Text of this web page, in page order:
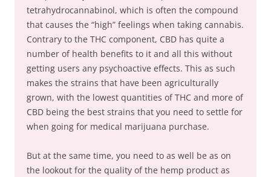
tetrahydrocannabinol, which is often the compound
that causes the “high” feelings when taking cannabis.
Contrary to the THC component, CBD has quite a
number of health benefits to it and all this without
getting users any psychoactive effects. This as such
makes the strains that have been agriculturally
grown, with the lowest quantities of THC and more of
CBD being the best strains that you need to settle for
when going for medical marijuana purchase.
But at the same time, you need to as well be as on
the lookout for the quality of the hemp product as